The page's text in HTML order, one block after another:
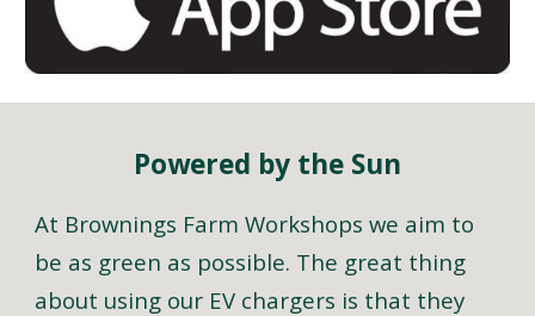
Powered by the Sun
At Brownings Farm Workshops we aim to
be as green as possible. The great thing
about using our EV chargers is that they